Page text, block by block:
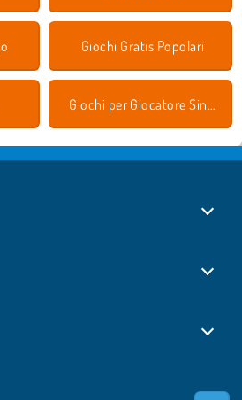
Giochi Gratis Popolari
Giochi per Giocatore Singolo